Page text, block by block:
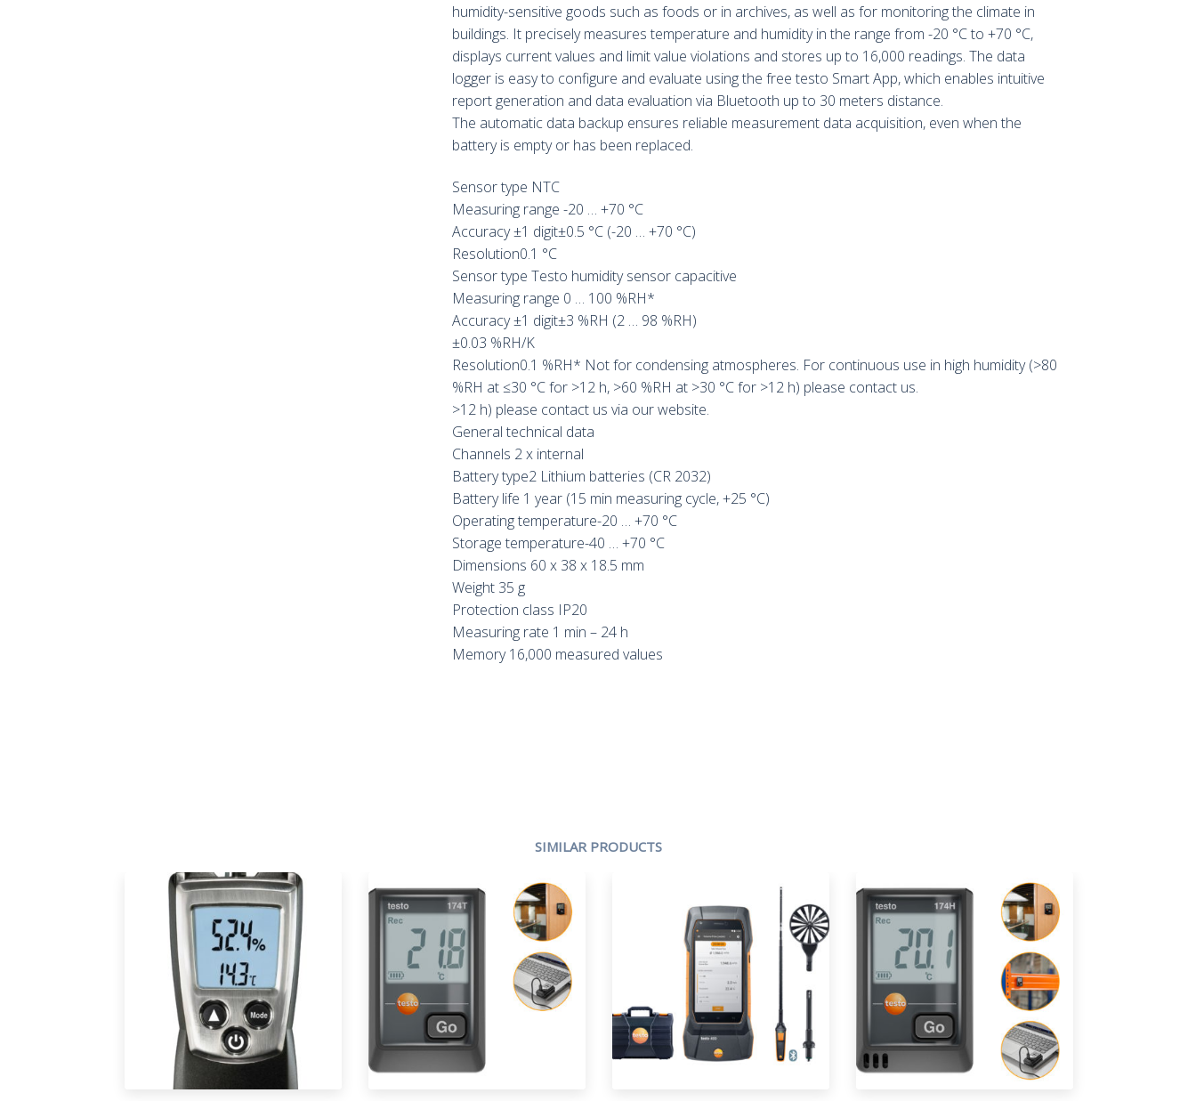
humidity-sensitive goods such as foods or in archives, as well as for monitoring the climate in
buildings. It precisely measures temperature and humidity in the range from -20 °C to +70 °C,
displays current values and limit value violations and stores up to 16,000 readings. The data
logger is easy to configure and evaluate using the free testo Smart App, which enables intuitive
report generation and data evaluation via Bluetooth up to 30 meters distance.
The automatic data backup ensures reliable measurement data acquisition, even when the
battery is empty or has been replaced.
Sensor type NTC
Measuring range -20 … +70 °C
Accuracy ±1 digit±0.5 °C (-20 … +70 °C)
Resolution0.1 °C
Sensor type Testo humidity sensor capacitive
Measuring range 0 … 100 %RH*
Accuracy ±1 digit±3 %RH (2 … 98 %RH)
±0.03 %RH/K
Resolution0.1 %RH* Not for condensing atmospheres. For continuous use in high humidity (>80
%RH at ≤30 °C for >12 h, >60 %RH at >30 °C for >12 h) please contact us.
>12 h) please contact us via our website.
General technical data
Channels 2 x internal
Battery type2 Lithium batteries (CR 2032)
Battery life 1 year (15 min measuring cycle, +25 °C)
Operating temperature-20 … +70 °C
Storage temperature-40 … +70 °C
Dimensions 60 x 38 x 18.5 mm
Weight 35 g
Protection class IP20
Measuring rate 1 min – 24 h
Memory 16,000 measured values
SIMILAR PRODUCTS